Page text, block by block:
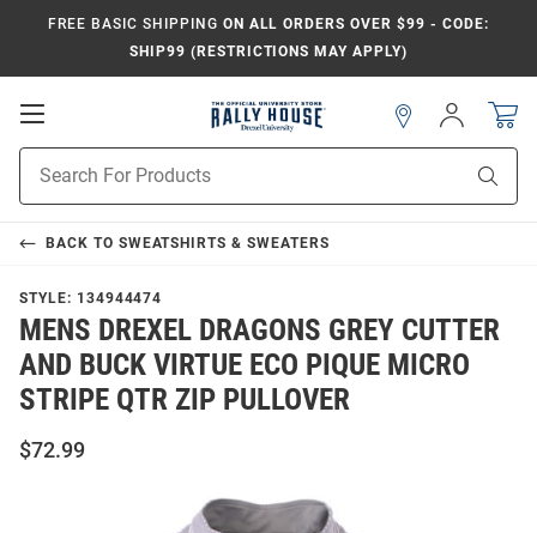
FREE BASIC SHIPPING ON ALL ORDERS OVER $99 - CODE:
SHIP99 (RESTRICTIONS MAY APPLY)
Open
Search
Sign
In
BACK TO SWEATSHIRTS & SWEATERS
STYLE: 134944474
MENS DREXEL DRAGONS GREY CUTTER
AND BUCK VIRTUE ECO PIQUE MICRO
STRIPE QTR ZIP PULLOVER
$72.99